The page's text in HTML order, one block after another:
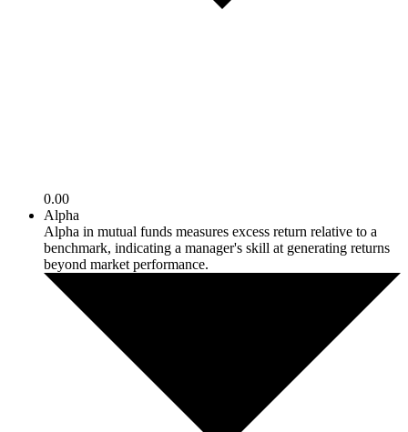
0.00
Alpha
Alpha in mutual funds measures excess return relative to a
benchmark, indicating a manager's skill at generating returns
beyond market performance.